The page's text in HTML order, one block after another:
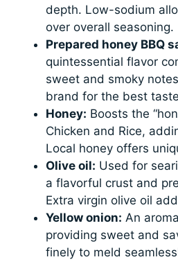
depth. Low-sodium
over overall seasoning.
Prepared honey BBQ
quintessential flavor
sweet and smoky
brand for the best
Honey: Boosts the
Chicken and Rice,
Local honey offers
Olive oil: Used for
a flavorful crust and
Extra virgin olive oil
Yellow onion: An
providing sweet and
finely to meld